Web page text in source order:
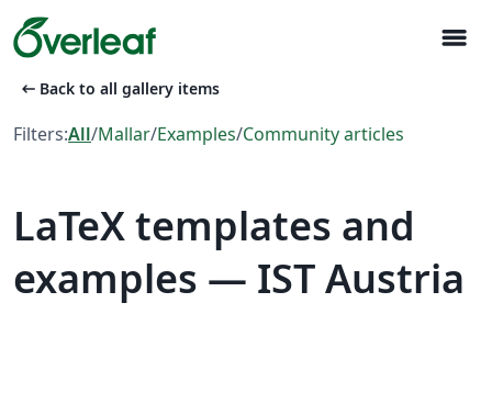
menu
arrow_left_alt Back to all gallery items
Filters:All/Mallar/Examples/Community articles
LaTeX templates and
examples — IST Austria